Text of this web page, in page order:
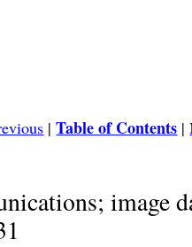
|Table of Contents |
image